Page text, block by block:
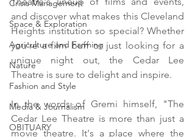
Crisis Management
Space & Exploration
Agriculture and Farming
Nature
Fashion and Style
Media & Journalism
OBITUARY
and discover what makes this Cleveland
Heights institution so special? Whether
you're a film buff or just looking for a
unique night out, the Cedar Lee
Theatre is sure to delight and inspire.
In the words of Gremi himself, "The
Cedar Lee Theatre is more than just a
movie theatre. It's a place where the